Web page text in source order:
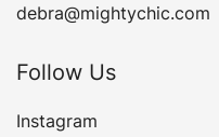
debra@mightychic.com
Follow Us
Instagram